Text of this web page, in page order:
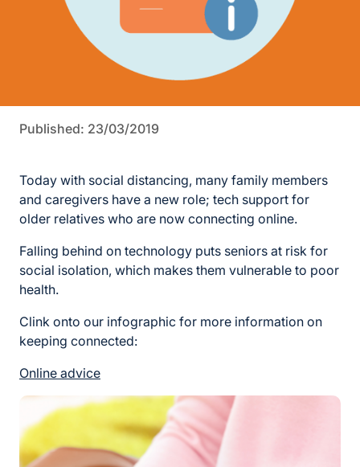
Published: 23/03/2019
Today with social distancing, many family members
and caregivers have a new role; tech support for
older relatives who are now connecting online.
Falling behind on technology puts seniors at risk for
social isolation, which makes them vulnerable to poor
health.
Clink onto our infographic for more information on
keeping connected:
Online advice